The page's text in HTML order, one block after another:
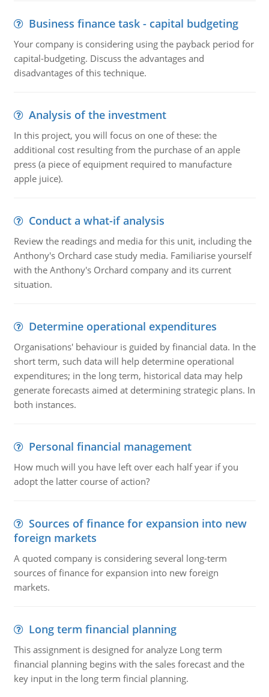
Business finance task - capital budgeting
Your company is considering using the payback period for
capital-budgeting. Discuss the advantages and
disadvantages of this technique.
Analysis of the investment
In this project, you will focus on one of these: the
additional cost resulting from the purchase of an apple
press (a piece of equipment required to manufacture
apple juice).
Conduct a what-if analysis
Review the readings and media for this unit, including the
Anthony's Orchard case study media. Familiarise yourself
with the Anthony's Orchard company and its current
situation.
Determine operational expenditures
Organisations' behaviour is guided by financial data. In the
short term, such data will help determine operational
expenditures; in the long term, historical data may help
generate forecasts aimed at determining strategic plans. In
both instances.
Personal financial management
How much will you have left over each half year if you
adopt the latter course of action?
Sources of finance for expansion into new
foreign markets
A quoted company is considering several long-term
sources of finance for expansion into new foreign
markets.
Long term financial planning
This assignment is designed for analyze Long term
financial planning begins with the sales forecast and the
key input in the long term fincial planning.